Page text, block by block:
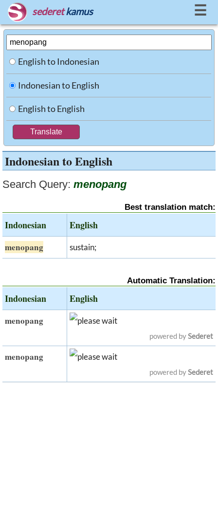
sederet kamus ☰
English to Indonesian
Indonesian to English
English to English
Indonesian to English
Search Query: menopang
Best translation match:
Indonesian English
menopang sustain;
Automatic Translation:
Indonesian English
menopang
powered bySederet
menopang
powered bySederet